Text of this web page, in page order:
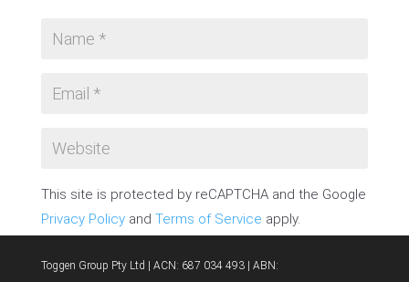
This site is protected by reCAPTCHA and the Google
Privacy Policyand Terms of Service apply.
Toggen Group Pty Ltd | ACN: 687 034 493 | ABN: